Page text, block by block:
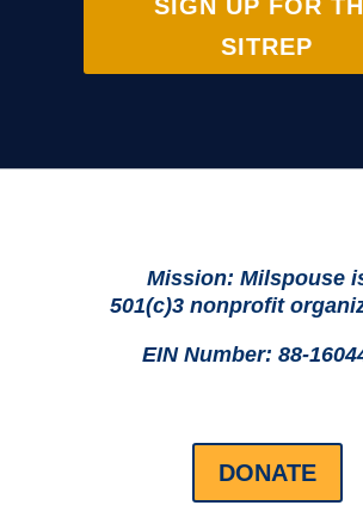
SIGN UP FOR
SITREP
Mission: Milspouse
501(c)3 nonprofit
EIN Number: 88-
DONATE